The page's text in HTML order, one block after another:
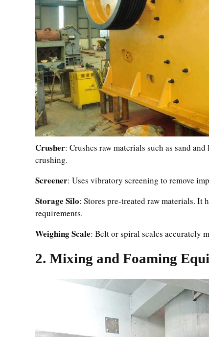
Crusher: Crushes raw materials such as sand
crushing.
Screener: Uses vibratory screening to remove
Storage Silo: Stores pre-treated raw materials.
requirements.
Weighing Scale: Belt or spiral scales accurately
2. Mixing and Foaming